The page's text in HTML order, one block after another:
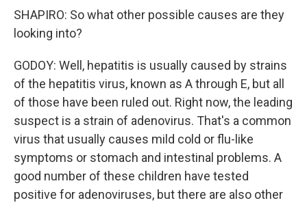
SHAPIRO: So what other possible causes are they
looking into?
GODOY: Well, hepatitis is usually caused by strains
of the hepatitis virus, known as A through E, but all
of those have been ruled out. Right now, the leading
suspect is a strain of adenovirus. That's a common
virus that usually causes mild cold or flu-like
symptoms or stomach and intestinal problems. A
good number of these children have tested
positive for adenoviruses, but there are also other